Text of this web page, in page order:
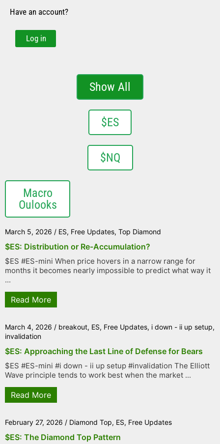
Have an account?
Log in
Show All
$ES
$NQ
Macro
Oulooks
March 5, 2026 / ES, Free Updates, Top Diamond
$ES: Distribution or Re-Accumulation?
$ES #ES-mini When price hovers in a narrow range for
months it becomes nearly impossible to predict what way it
...
Read More
March 4, 2026 / breakout, ES, Free Updates, i down - ii up setup,
invalidation
$ES: Approaching the Last Line of Defense for Bears
$ES #ES-mini #i down - ii up setup #invalidation The Elliott
Wave principle tends to work best when the market ...
Read More
February 27, 2026 / Diamond Top, ES, Free Updates
$ES: The Diamond Top Pattern